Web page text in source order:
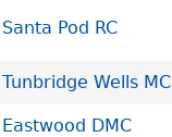
Santa Pod RC
Tunbridge Wells MC
Eastwood DMC